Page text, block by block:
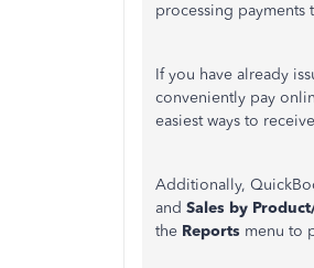
processing
If you have already
conveniently pay
easiest ways to
Additionally,
and Sales by
the Reports menu to